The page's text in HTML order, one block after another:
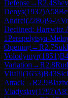
Defense→R2.4
Denys(1932)A58
Andrei(2286)½-½
Declined: Harrwitz
1Perepelytsya-
Opening→R2.7
Volodymyr(1851)
Variation →R2.8
Vitalii(1653)B43
Attack→R2.9
Vladyslav(1797)